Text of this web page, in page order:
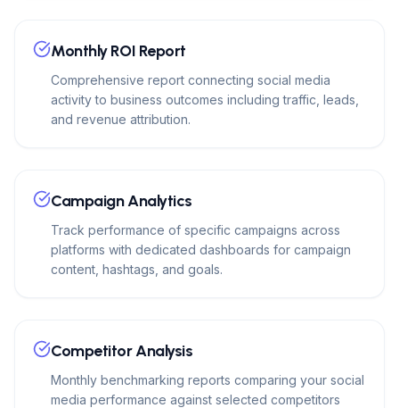
Monthly ROI Report
Comprehensive report connecting social media
activity to business outcomes including traffic, leads,
and revenue attribution.
Campaign Analytics
Track performance of specific campaigns across
platforms with dedicated dashboards for campaign
content, hashtags, and goals.
Competitor Analysis
Monthly benchmarking reports comparing your social
media performance against selected competitors